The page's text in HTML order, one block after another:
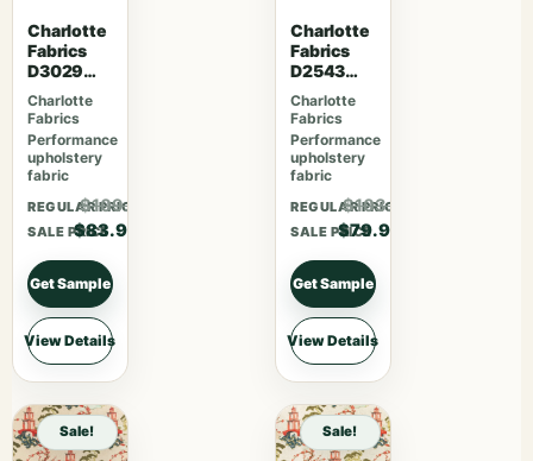
Charlotte
Fabrics
D3029
Fiesta
Charlotte
Fabrics
Performance
upholstery
fabric
REGULAR PRICE
$109.07
SALE PRICE
$83.90
Get Sample
View Details
Charlotte
Fabrics
D2543
Tomato
Charlotte
Fabrics
Performance
upholstery
fabric
REGULAR PRICE
$103.87
SALE PRICE
$79.90
Get Sample
View Details
Sale! Sale!